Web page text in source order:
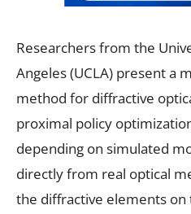
Researchers from the
Angeles (UCLA) present a
method for diffractive
proximal policy
depending on simulated
directly from real optical
the diffractive elements